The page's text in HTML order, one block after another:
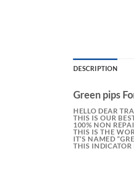
DESCRIPTION
Green pips
HELLO DEAR
THIS IS OUR
100% NON
THIS IS THE
IT’S NAMED
THIS INDICATOR